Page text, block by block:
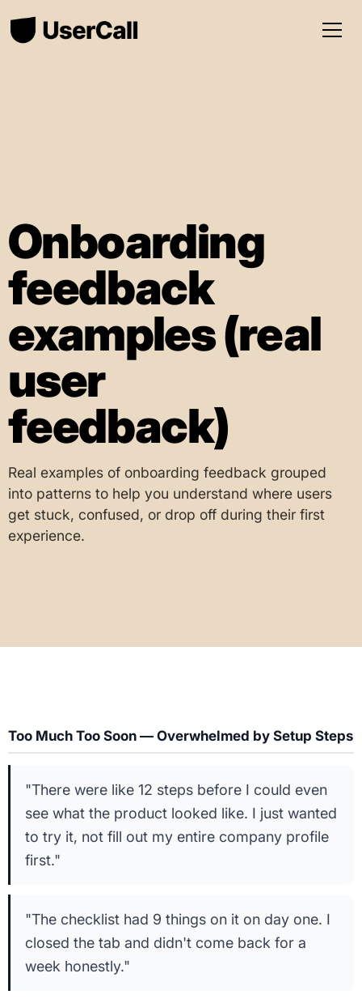
Onboarding
feedback
examples (real
user
feedback)
Real examples of onboarding feedback grouped
into patterns to help you understand where users
get stuck, confused, or drop off during their first
experience.
Too Much Too Soon — Overwhelmed by Setup Steps
"There were like 12 steps before I could even
see what the product looked like. I just wanted
to try it, not fill out my entire company profile
first."
"The checklist had 9 things on it on day one. I
closed the tab and didn't come back for a
week honestly."